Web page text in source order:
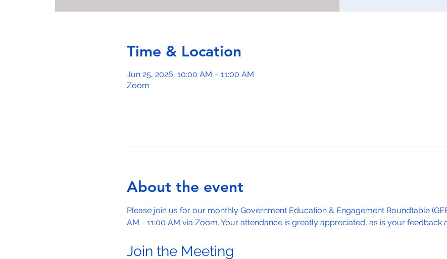
Time & Location
Jun 25, 2026, 10:00 AM – 11:00 AM
Zoom
About the event
Please join us for our monthly Government Education & Engagement Roundtable
AM - 11:00 AM via Zoom. Your attendance is greatly appreciated, as is your feedback
Join the Meeting